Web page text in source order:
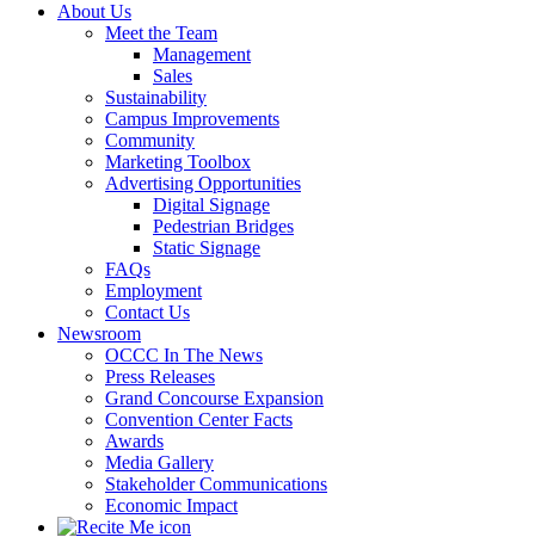
About Us
Meet the Team
Management
Sales
Sustainability
Campus Improvements
Community
Marketing Toolbox
Advertising Opportunities
Digital Signage
Pedestrian Bridges
Static Signage
FAQs
Employment
Contact Us
Newsroom
OCCC In The News
Press Releases
Grand Concourse Expansion
Convention Center Facts
Awards
Media Gallery
Stakeholder Communications
Economic Impact